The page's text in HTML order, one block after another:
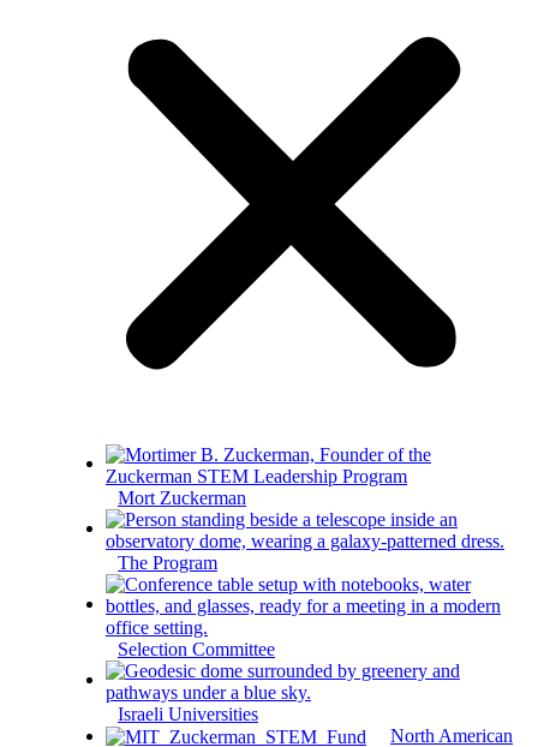
Mort Zuckerman
The Program
Selection Committee
Israeli Universities
North American